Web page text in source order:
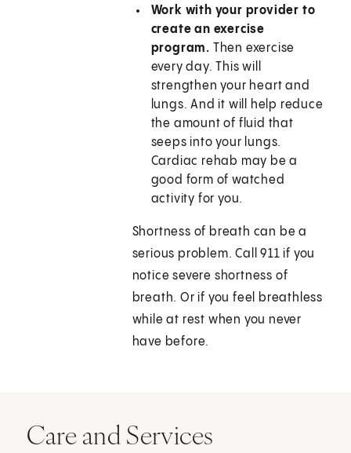
Work with your provider to
create an exercise
program. Then exercise
every day. This will
strengthen your heart and
lungs. And it will help reduce
the amount of fluid that
seeps into your lungs.
Cardiac rehab may be a
good form of watched
activity for you.
Shortness of breath can be a
serious problem. Call 911 if you
notice severe shortness of
breath. Or if you feel breathless
while at rest when you never
have before.
Care and Services